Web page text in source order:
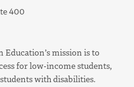
400
mission is to
for low-income students,
with disabilities.